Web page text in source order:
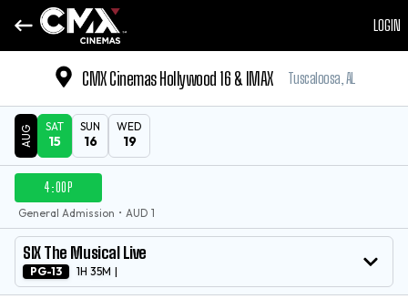
LOGIN
CMX Cinemas Hollywood 16 & IMAX Tuscaloosa, AL
DATE
AUG SAT
15
SUN
16
WED
19
SHOWTIMES
4:00P
General Admission • AUD 1
MOVIE
SIX The Musical Live
PG-13 1H 35M |